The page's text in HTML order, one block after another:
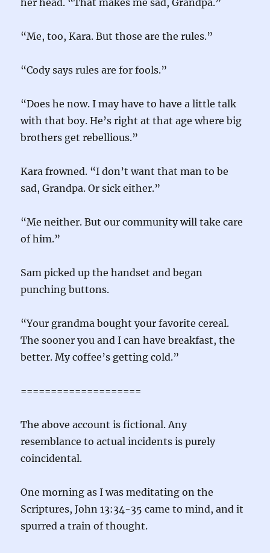
her head. “That makes me sad, Grandpa.”
“Me, too, Kara. But those are the rules.”
“Cody says rules are for fools.”
“Does he now. I may have to have a little talk
with that boy. He’s right at that age where big
brothers get rebellious.”
Kara frowned. “I don’t want that man to be
sad, Grandpa. Or sick either.”
“Me neither. But our community will take care
of him.”
Sam picked up the handset and began
punching buttons.
“Your grandma bought your favorite cereal.
The sooner you and I can have breakfast, the
better. My coffee’s getting cold.”
====================
The above account is fictional. Any
resemblance to actual incidents is purely
coincidental.
One morning as I was meditating on the
Scriptures, John 13:34-35 came to mind, and it
spurred a train of thought.